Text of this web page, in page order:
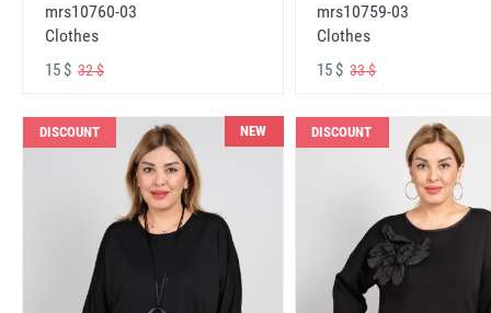
mrs10760-03
Clothes
15 $ 32 $
mrs10759-03
Clothes
15 $33 $
DISCOUNT NEW DISCOUNT